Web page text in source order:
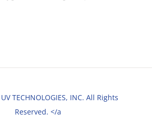
UV TECHNOLOGIES, INC. All Rights
Reserved. </a